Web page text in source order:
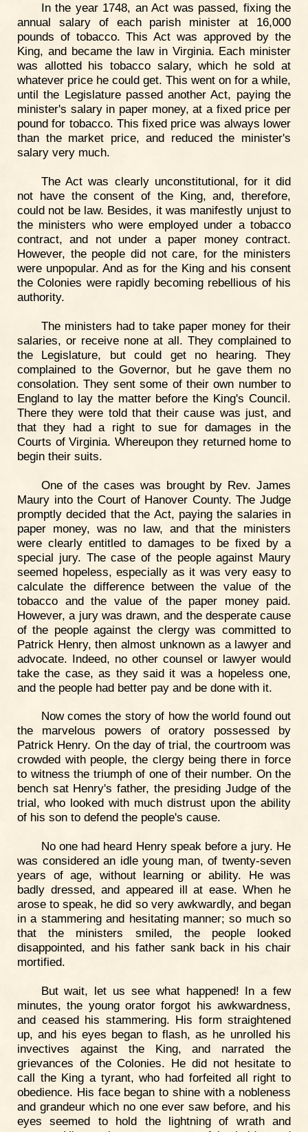
In the year 1748, an Act was passed, fixing the
annual salary of each parish minister at 16,000
pounds of tobacco. This Act was approved by the
King, and became the law in Virginia. Each minister
was allotted his tobacco salary, which he sold at
whatever price he could get. This went on for a while,
until the Legislature passed another Act, paying the
minister's salary in paper money, at a fixed price per
pound for tobacco. This fixed price was always lower
than the market price, and reduced the minister's
salary very much.
The Act was clearly unconstitutional, for it did
not have the consent of the King, and, therefore,
could not be law. Besides, it was manifestly unjust to
the ministers who were employed under a tobacco
contract, and not under a paper money contract.
However, the people did not care, for the ministers
were unpopular. And as for the King and his consent
the Colonies were rapidly becoming rebellious of his
authority.
The ministers had to take paper money for their
salaries, or receive none at all. They complained to
the Legislature, but could get no hearing. They
complained to the Governor, but he gave them no
consolation. They sent some of their own number to
England to lay the matter before the King's Council.
There they were told that their cause was just, and
that they had a right to sue for damages in the
Courts of Virginia. Whereupon they returned home to
begin their suits.
One of the cases was brought by Rev. James
Maury into the Court of Hanover County. The Judge
promptly decided that the Act, paying the salaries in
paper money, was no law, and that the ministers
were clearly entitled to damages to be fixed by a
special jury. The case of the people against Maury
seemed hopeless, especially as it was very easy to
calculate the difference between the value of the
tobacco and the value of the paper money paid.
However, a jury was drawn, and the desperate cause
of the people against the clergy was committed to
Patrick Henry, then almost unknown as a lawyer and
advocate. Indeed, no other counsel or lawyer would
take the case, as they said it was a hopeless one,
and the people had better pay and be done with it.
Now comes the story of how the world found out
the marvelous powers of oratory possessed by
Patrick Henry. On the day of trial, the courtroom was
crowded with people, the clergy being there in force
to witness the triumph of one of their number. On the
bench sat Henry's father, the presiding Judge of the
trial, who looked with much distrust upon the ability
of his son to defend the people's cause.
No one had heard Henry speak before a jury. He
was considered an idle young man, of twenty-seven
years of age, without learning or ability. He was
badly dressed, and appeared ill at ease. When he
arose to speak, he did so very awkwardly, and began
in a stammering and hesitating manner; so much so
that the ministers smiled, the people looked
disappointed, and his father sank back in his chair
mortified.
But wait, let us see what happened! In a few
minutes, the young orator forgot his awkwardness,
and ceased his stammering. His form straightened
up, and his eyes began to flash, as he unrolled his
invectives against the King, and narrated the
grievances of the Colonies. He did not hesitate to
call the King a tyrant, who had forfeited all right to
obedience. His face began to shine with a nobleness
and grandeur which no one ever saw before, and his
eyes seemed to hold the lightning of wrath and